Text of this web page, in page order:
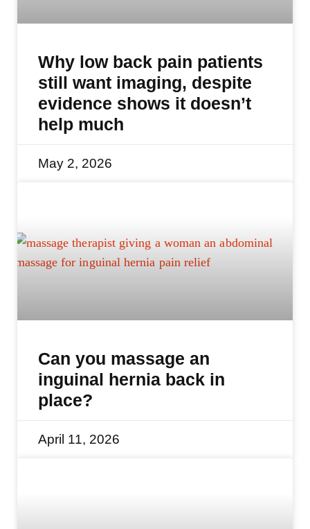
Why low back pain patients
still want imaging, despite
evidence shows it doesn’t
help much
May 2, 2026
Can you massage an
inguinal hernia back in
place?
April 11, 2026